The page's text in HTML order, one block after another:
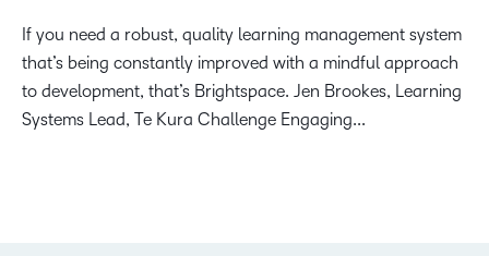
If you need a robust, quality learning management system
that’s being constantly improved with a mindful approach
to development, that’s Brightspace. Jen Brookes, Learning
Systems Lead, Te Kura Challenge Engaging...